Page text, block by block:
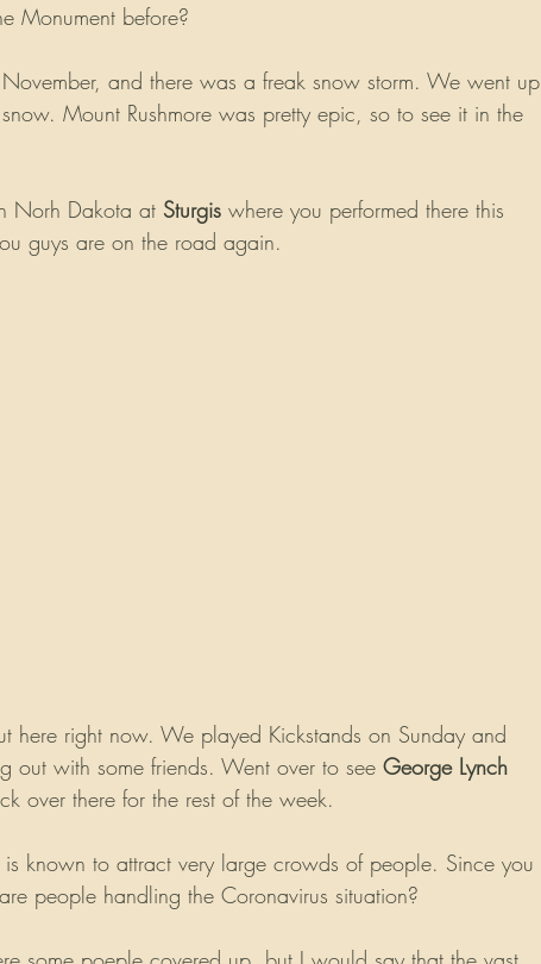
Monument before?
and there was a freak snow storm. We went up
Mount Rushmore was pretty epic, so to see it in the
Norh Dakota at Sturgis where you performed there this
guys are on the road again.
here right now. We played Kickstands on Sunday and
out with some friends. Went over to see George Lynch
over there for the rest of the week.
known to attract very large crowds of people. Since you
people handling the Coronavirus situation?